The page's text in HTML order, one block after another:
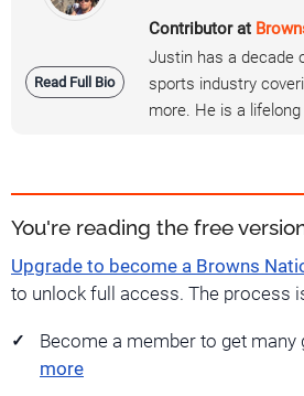
Read Full Bio
Contributor at
Justin has a decade
sports industry
more. He is a lifelong
You're reading the free
Upgrade to become a Browns
to unlock full access. The process
Become a member to get many
more